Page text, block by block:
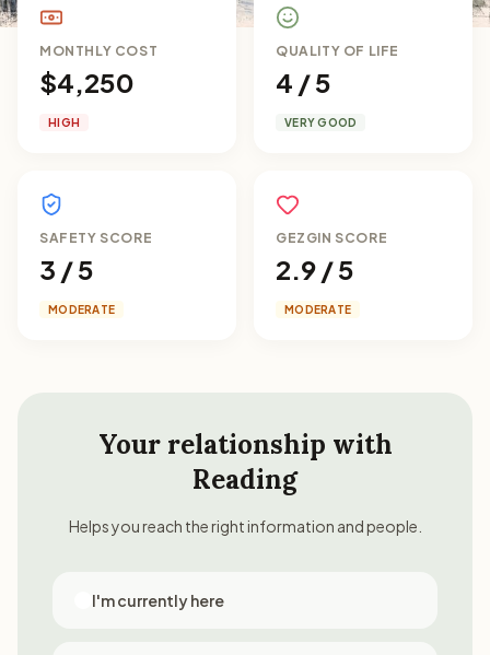
MONTHLY COST
$4,250
HIGH
QUALITY OF LIFE
4 / 5
VERY GOOD
SAFETY SCORE
3 / 5
MODERATE
GEZGIN SCORE
2.9 / 5
MODERATE
Your relationship with
Reading
Helps you reach the right information and people.
I'm currently here